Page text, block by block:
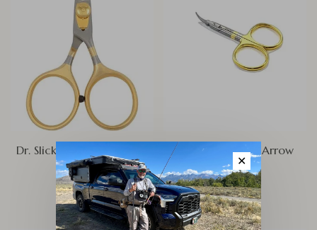
Dr. Slick Razor Scissor 4.5"
$36.00
Dr. Slick Curved Arrow
Scissor
$18.00
✕